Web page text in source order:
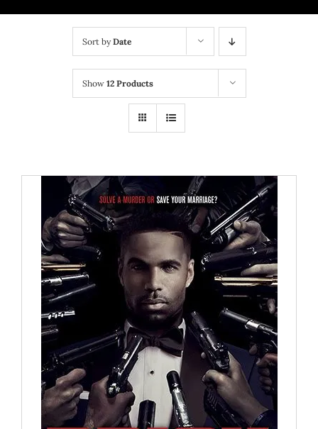
BRICK MIXTAPE
OTHER PROJECTS
Sort byDate
Show 12 Products
SELECT OPTIONS / DETAILS